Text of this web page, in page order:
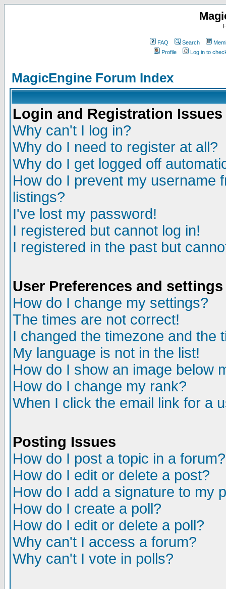
FAQ Search
Profile
Log in to
MagicEngine Forum Index
Login and Registration Issues
Why can't I log in?
Why do I need to register at all?
Why do I get logged off
How do I prevent my username
listings?
I've lost my password!
I registered but cannot log in!
I registered in the past but
User Preferences and settings
How do I change my settings?
The times are not correct!
I changed the timezone and the
My language is not in the list!
How do I show an image below
How do I change my rank?
When I click the email link for a
Posting Issues
How do I post a topic in a forum?
How do I edit or delete a post?
How do I add a signature to my
How do I create a poll?
How do I edit or delete a poll?
Why can't I access a forum?
Why can't I vote in polls?